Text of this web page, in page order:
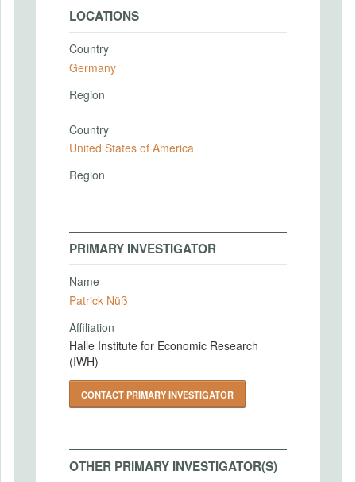
LOCATIONS
Country
Germany
Region
Country
United States of America
Region
PRIMARY INVESTIGATOR
Name
Patrick Nüß
Affiliation
Halle Institute for Economic Research
(IWH)
CONTACT PRIMARY INVESTIGATOR
OTHER PRIMARY INVESTIGATOR(S)